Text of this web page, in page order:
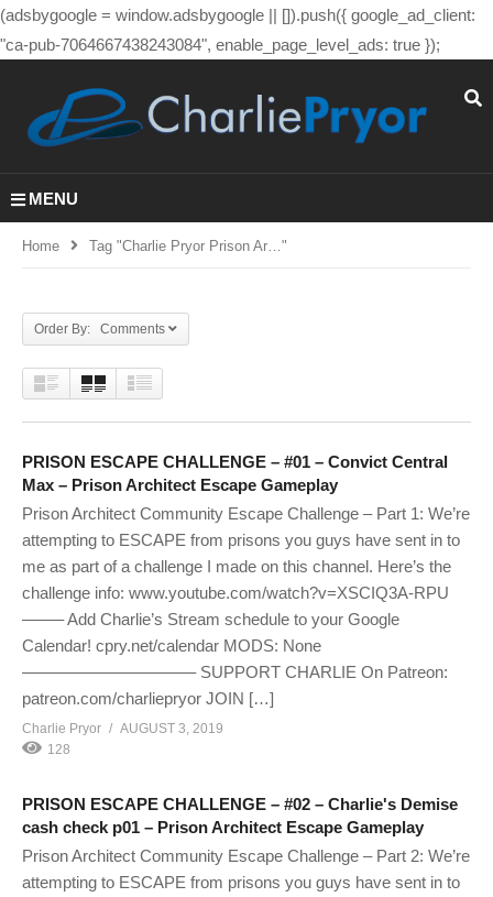
(adsbygoogle = window.adsbygoogle || []).push({ google_ad_client:
"ca-pub-7064667438243084", enable_page_level_ads: true });
MENU
Home Tag "charlie Pryor Prison Ar…"
Order By: Comments
PRISON ESCAPE CHALLENGE – #01 – Convict Central
Max – Prison Architect Escape Gameplay
Prison Architect Community Escape Challenge – Part 1: We’re
attempting to ESCAPE from prisons you guys have sent in to
me as part of a challenge I made on this channel. Here’s the
challenge info: www.youtube.com/watch?v=XSCIQ3A-RPU
——– Add Charlie’s Stream schedule to your Google
Calendar! cpry.net/calendar MODS: None
——————————– SUPPORT CHARLIE On Patreon:
patreon.com/charliepryor JOIN […]
Charlie Pryor
AUGUST 3, 2019
128
PRISON ESCAPE CHALLENGE – #02 – Charlie's Demise
cash check p01 – Prison Architect Escape Gameplay
Prison Architect Community Escape Challenge – Part 2: We’re
attempting to ESCAPE from prisons you guys have sent in to